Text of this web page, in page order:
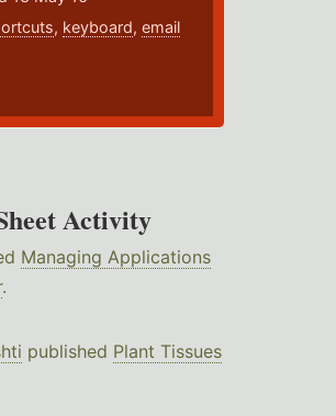
, keyboard,email
Activity
Managing Applications
.
published Plant Tissues